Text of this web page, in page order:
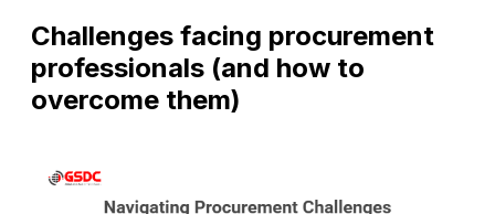
Challenges facing procurement
professionals (and how to
overcome them)